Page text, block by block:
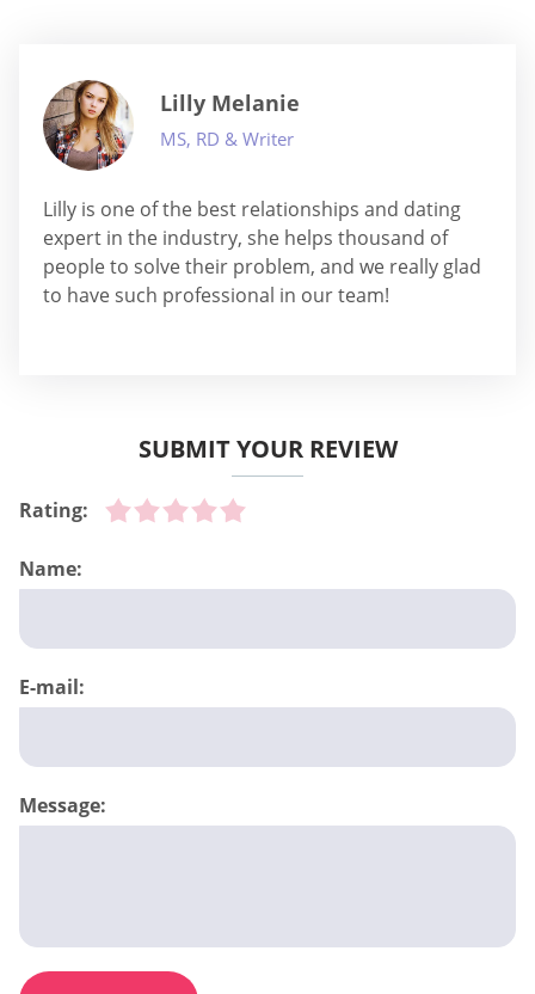
Lilly Melanie
MS, RD & Writer
Lilly is one of the best relationships and dating
expert in the industry, she helps thousand of
people to solve their problem, and we really glad
to have such professional in our team!
SUBMIT YOUR REVIEW
Rating:
Name:
E-mail:
Message: